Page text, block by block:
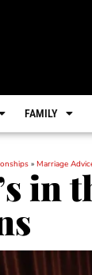
FAMILY
» Marriage
in